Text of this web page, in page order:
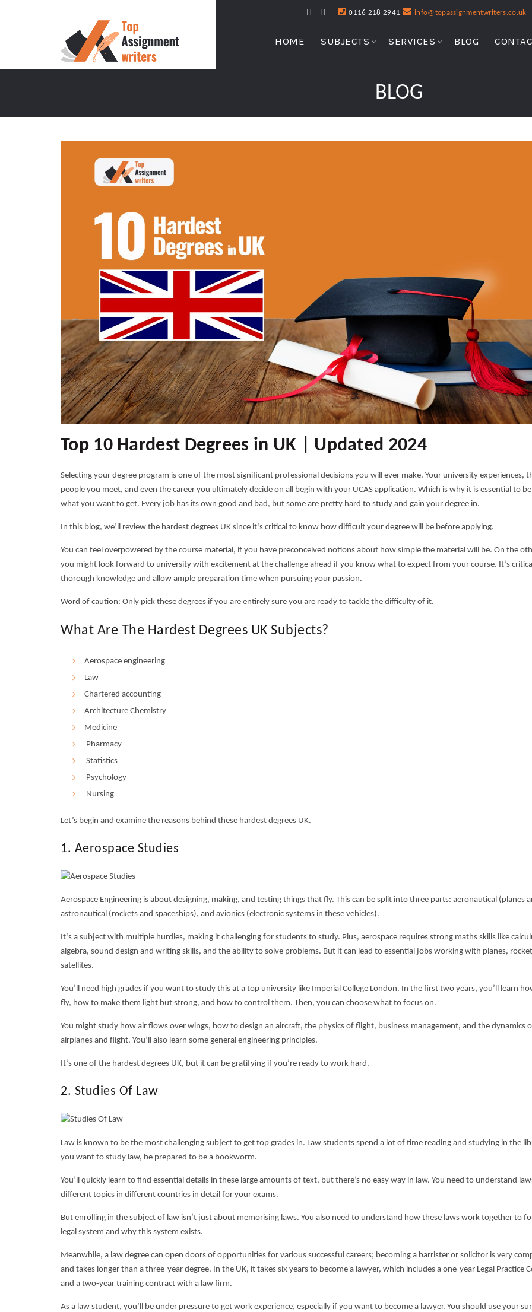
0116 218 2941 info@topassignmentwriters.co.uk
HOME SUBJECTS SERVICES BLOG
BLOG
Top 10 Hardest Degrees in UK | Updated 2024
Selecting your degree program is one of the most significant professional decisions you will ever make. Your university experiences,
people you meet, and even the career you ultimately decide on all begin with your UCAS application. Which is why it is essential to
what you want to get. Every job has its own good and bad, but some are pretty hard to study and gain your degree in.
In this blog, we’ll review the hardest degrees UK since it’s critical to know how difficult your degree will be before applying.
You can feel overpowered by the course material, if you have preconceived notions about how simple the material will be. On the
you might look forward to university with excitement at the challenge ahead if you know what to expect from your course. It’s
thorough knowledge and allow ample preparation time when pursuing your passion.
Word of caution: Only pick these degrees if you are entirely sure you are ready to tackle the difficulty of it.
What Are The Hardest Degrees UK Subjects?
Aerospace engineering
Law
Chartered accounting
Architecture Chemistry
Medicine
Pharmacy
Statistics
Psychology
Nursing
Let’s begin and examine the reasons behind these hardest degrees UK.
1. Aerospace Studies
Aerospace Engineering is about designing, making, and testing things that fly. This can be split into three parts: aeronautical (planes
astronautical (rockets and spaceships), and avionics (electronic systems in these vehicles).
It’s a subject with multiple hurdles, making it challenging for students to study. Plus, aerospace requires strong maths skills like
algebra, sound design and writing skills, and the ability to solve problems. But it can lead to essential jobs working with planes,
satellites.
You’ll need high grades if you want to study this at a top university like Imperial College London. In the first two years, you’ll learn
fly, how to make them light but strong, and how to control them. Then, you can choose what to focus on.
You might study how air flows over wings, how to design an aircraft, the physics of flight, business management, and the dynamics
airplanes and flight. You’ll also learn some general engineering principles.
It’s one of the hardest degrees UK, but it can be gratifying if you’re ready to work hard.
2. Studies Of Law
Law is known to be the most challenging subject to get top grades in. Law students spend a lot of time reading and studying in the
you want to study law, be prepared to be a bookworm.
You’ll quickly learn to find essential details in these large amounts of text, but there’s no easy way in law. You need to understand
different topics in different countries in detail for your exams.
But enrolling in the subject of law isn’t just about memorising laws. You also need to understand how these laws work together to
legal system and why this system exists.
Meanwhile, a law degree can open doors of opportunities for various successful careers; becoming a barrister or solicitor is very
and takes longer than a three-year degree. In the UK, it takes six years to become a lawyer, which includes a one-year Legal Practice
and a two-year training contract with a law firm.
As a law student, you’ll be under pressure to get work experience, especially if you want to become a lawyer. You should use your